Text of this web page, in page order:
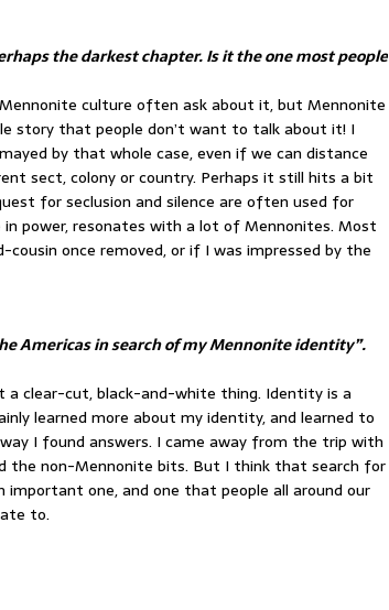
the darkest chapter. Is it the one most people
culture often ask about it, but Mennonite
story that people don’t want to talk about it! I
by that whole case, even if we can distance
sect, colony or country. Perhaps it still hits a bit
for seclusion and silence are often used for
power, resonates with a lot of Mennonites. Most
once removed, or if I was impressed by the
Americas in search of my Mennonite identity”.
a clear-cut, black-and-white thing. Identity is a
learned more about my identity, and learned to
I found answers. I came away from the trip with
the non-Mennonite bits. But I think that search for
one, and one that people all around our
to.